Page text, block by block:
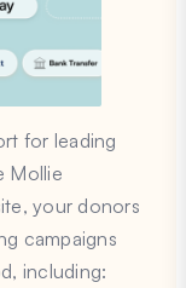
for leading
Mollie
your donors
campaigns
including: